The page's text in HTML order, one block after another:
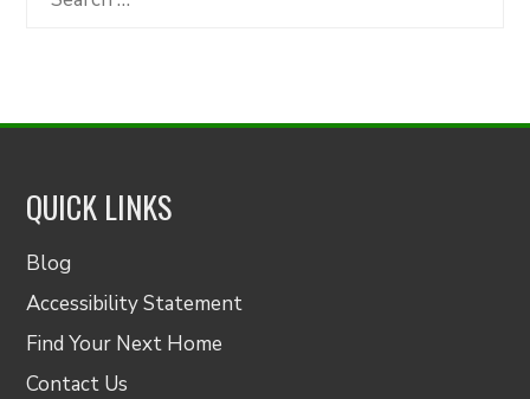
QUICK LINKS
Blog
Accessibility Statement
Find Your Next Home
Contact Us